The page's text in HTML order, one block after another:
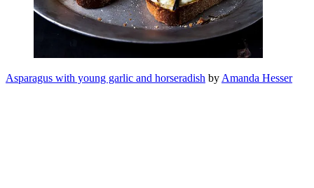
Asparagus with young garlic and horseradish byAmanda Hesser